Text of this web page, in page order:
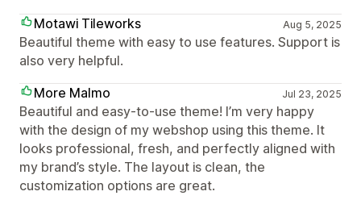
Motawi Tileworks
Aug 5, 2025
Beautiful theme with easy to use features. Support is
also very helpful.
More Malmo
Jul 23, 2025
Beautiful and easy-to-use theme! I’m very happy
with the design of my webshop using this theme. It
looks professional, fresh, and perfectly aligned with
my brand’s style. The layout is clean, the
customization options are great.